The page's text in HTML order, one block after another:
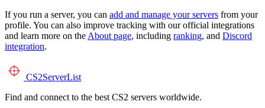
If you run a server, you can add and manage your servers from your
profile. You can also improve tracking with our official integrations
and learn more on the About page, including ranking, and Discord
integration.
CS2ServerList
Find and connect to the best CS2 servers worldwide.